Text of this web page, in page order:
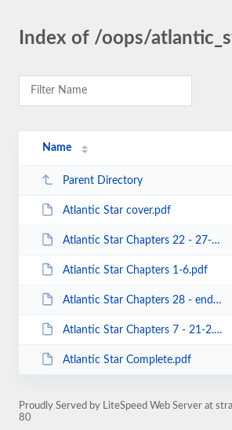
Index of /oops/
Name
Parent Directory
Atlantic Star cover.pdf
Atlantic Star Chapters 22 - 27-2.pdf
Atlantic Star Chapters 1-6.pdf
Atlantic Star Chapters 28 - end-2.pdf
Atlantic Star Chapters 7 - 21-2.pdf
Atlantic Star Complete.pdf
Proudly Served by LiteSpeed Web Server at
80